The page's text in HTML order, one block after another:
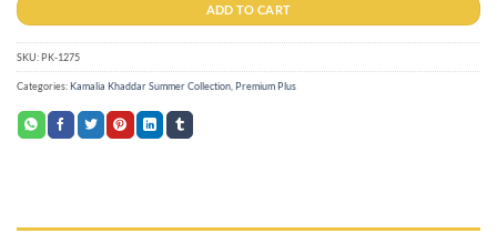
ADD TO CART
SKU: PK-1275
Categories:Kamalia Khaddar Summer Collection,Premium Plus